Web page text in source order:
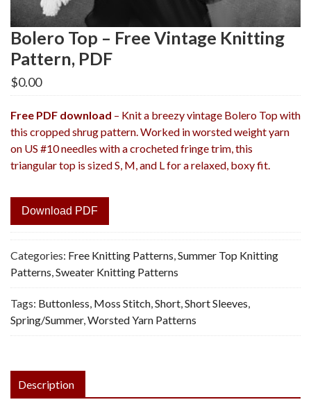
Bolero Top – Free Vintage Knitting
Pattern, PDF
$0.00
Free PDF download – Knit a breezy vintage Bolero Top with
this cropped shrug pattern. Worked in worsted weight yarn
on US #10 needles with a crocheted fringe trim, this
triangular top is sized S, M, and L for a relaxed, boxy fit.
Download PDF
Categories: Free Knitting Patterns,Summer Top Knitting
Patterns,Sweater Knitting Patterns
Tags: Buttonless, Moss Stitch,Short,Short Sleeves,
Spring/Summer,Worsted Yarn Patterns
Description